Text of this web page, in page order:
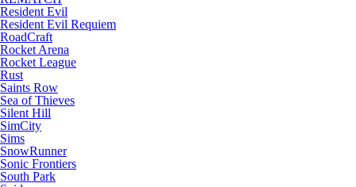
Resident Evil
Resident Evil Requiem
RoadCraft
Rocket Arena
Rocket League
Rust
Saints Row
Sea of Thieves
Silent Hill
SimCity
Sims
SnowRunner
Sonic Frontiers
South Park